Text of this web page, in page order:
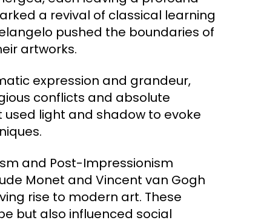
a revival of classical learning
pushed the boundaries of
artworks.
expression and grandeur,
conflicts and absolute
light and shadow to evoke
and Post-Impressionism
Monet and Vincent van Gogh
rise to modern art. These
but also influenced social